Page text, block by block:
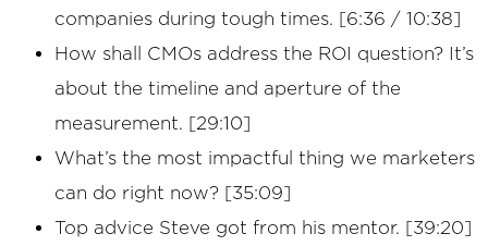
companies during tough times. [6:36 / 10:38]
How shall CMOs address the ROI question? It’s
about the timeline and aperture of the
measurement. [29:10]
What’s the most impactful thing we marketers
can do right now? [35:09]
Top advice Steve got from his mentor. [39:20]